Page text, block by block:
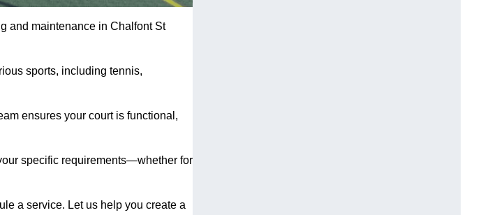
and maintenance in Chalfont St
sports, including tennis,
ensures your court is functional,
specific requirements—whether for
a service. Let us help you create a